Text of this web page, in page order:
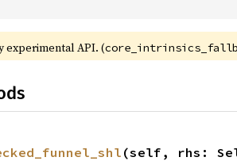
experimental API. (
(self, rhs: